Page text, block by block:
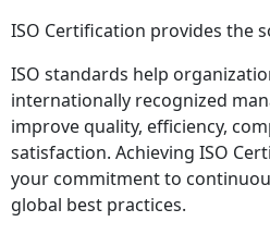
ISO Certification provides the
ISO standards help
internationally recognized
improve quality, efficiency,
satisfaction. Achieving ISO
your commitment to
global best practices.